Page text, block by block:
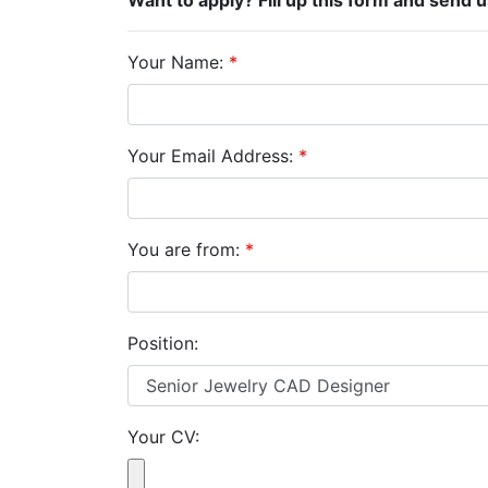
Your Name: *
Your Email Address: *
You are from: *
Position:
Your CV: